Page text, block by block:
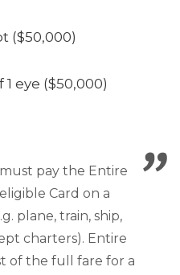
($50,000)
eye ($50,000)
pay the Entire
Card on a
plane, train, ship,
charters). Entire
of the full fare for a